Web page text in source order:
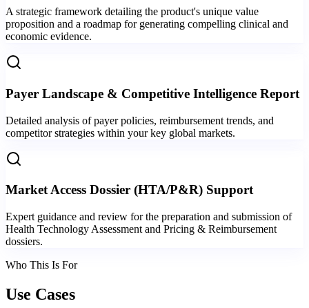
A strategic framework detailing the product's unique value
proposition and a roadmap for generating compelling clinical and
economic evidence.
Payer Landscape & Competitive Intelligence Report
Detailed analysis of payer policies, reimbursement trends, and
competitor strategies within your key global markets.
Market Access Dossier (HTA/P&R) Support
Expert guidance and review for the preparation and submission of
Health Technology Assessment and Pricing & Reimbursement
dossiers.
Who This Is For
Use Cases